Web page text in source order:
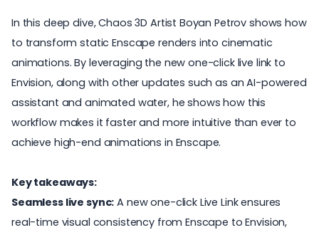
In this deep dive, Chaos 3D Artist Boyan Petrov shows how
to transform static Enscape renders into cinematic
animations. By leveraging the new one-click live link to
Envision, along with other updates such as an AI-powered
assistant and animated water, he shows how this
workflow makes it faster and more intuitive than ever to
achieve high-end animations in Enscape.
Key takeaways:
Seamless live sync: A new one-click Live Link ensures
real-time visual consistency from Enscape to Envision,